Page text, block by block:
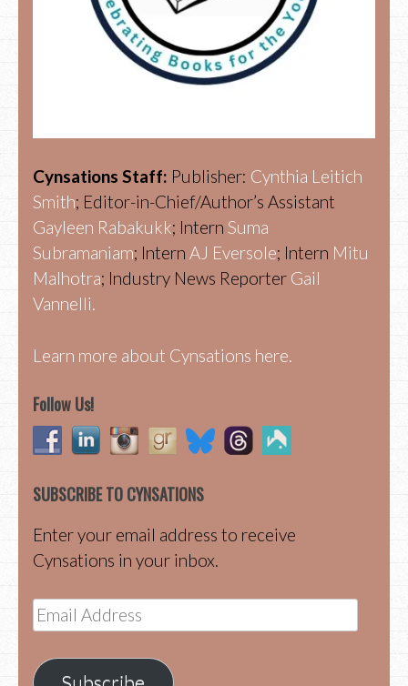
Cynsations Staff: Publisher: Cynthia Leitich
Smith; Editor-in-Chief/Author’s Assistant
Gayleen Rabakukk; Intern Suma
Subramaniam; Intern AJ Eversole; Intern Mitu
Malhotra; Industry News Reporter Gail
Vannelli.
Learn more about Cynsations here.
Follow Us!
SUBSCRIBE TO CYNSATIONS
Enter your email address to receive
Cynsations in your inbox.
Email
Address